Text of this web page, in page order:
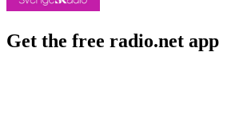
Get the free radio.net app